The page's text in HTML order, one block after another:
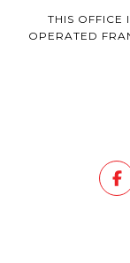
THIS OFFICE
OPERATED